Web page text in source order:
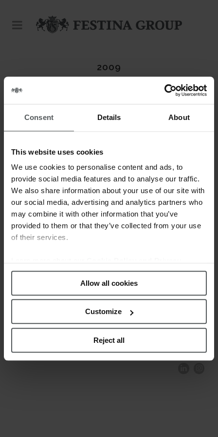
Consent Details About
This website uses cookies
We use cookies to personalise content and ads, to
provide social media features and to analyse our traffic.
We also share information about your use of our site with
our social media, advertising and analytics partners who
may combine it with other information that you’ve
provided to them or that they’ve collected from your use
of their services.
Policy.
Allow all cookies
Customize
Reject all
2009
COMPLIANCE AND ETHICS CLIENTS AREA
FESTINA TO ENVIROMENT PRIVACY POLICY DATA PROTECTION
PRODUCT CONFORMITY